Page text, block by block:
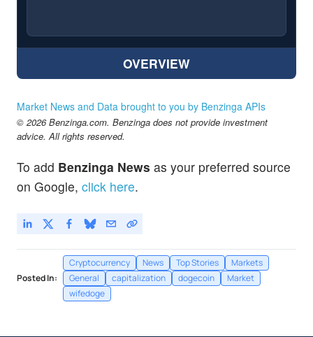
OVERVIEW
Market News and Data brought to you by Benzinga APIs
© 2026 Benzinga.com. Benzinga does not provide investment
advice. All rights reserved.
To add Benzinga News as your preferred source
on Google, click here.
Posted In:
Cryptocurrency News Top Stories
Markets
General
capitalization dogecoin
Market
wifedoge